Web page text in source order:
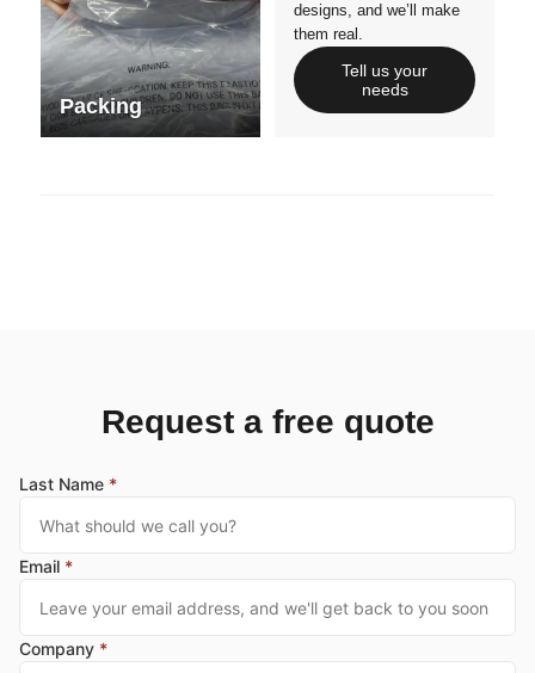
Packing
designs, and we’ll make
them real.
Tell us your
needs
Request a free quote
Last Name *
Email *
Company *